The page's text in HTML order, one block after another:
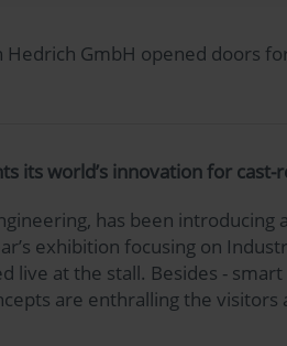
Hedrich GmbH opened doors
its world’s innovation for
has been
exhibition focusing on
live at the stall. Besides -
are enthralling the visitors